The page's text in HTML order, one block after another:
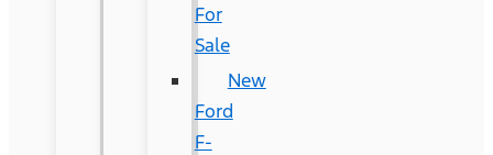
For
Sale
New
Ford
F-